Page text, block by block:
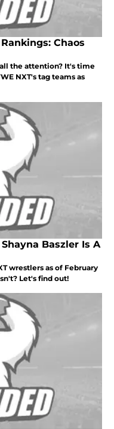
Chaos
the attention? It's time
NXT's tag teams as
Baszler Is A
wrestlers as of February
Let's find out!